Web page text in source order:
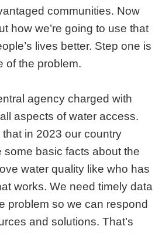
communities. Now
how we’re going to use that
lives better. Step one is
of the problem.
agency charged with
aspects of water access.
that in 2023 our country
some basic facts about the
water quality like who has
works. We need timely data
problem so we can respond
and solutions. That’s